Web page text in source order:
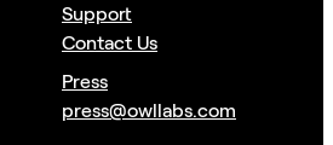
Support
Contact Us
Press
press@owllabs.com